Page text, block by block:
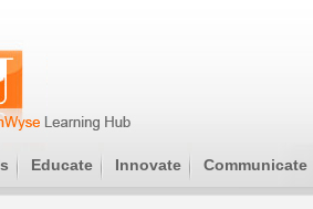
Educate Innovate Communicate